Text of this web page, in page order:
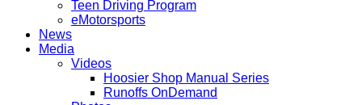
Teen Driving Program
eMotorsports
News
Media
Videos
Hoosier Shop Manual Series
Runoffs OnDemand